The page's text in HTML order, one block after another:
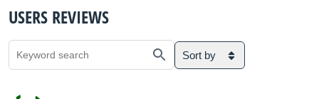
USERS REVIEWS
Sort by